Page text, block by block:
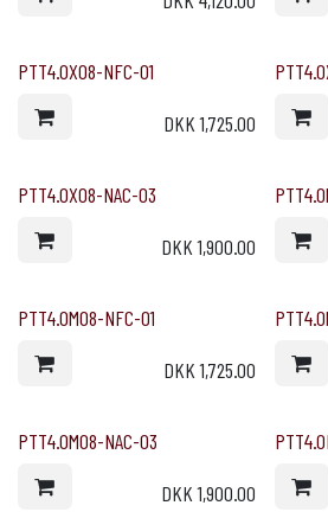
PTT4.0X08-NFC-01
DKK1,725.00
PTT4.0X08-NAC-03
DKK1,900.00
PTT4.0M08-NFC-01
DKK1,725.00
PTT4.0M08-NAC-03
DKK1,900.00